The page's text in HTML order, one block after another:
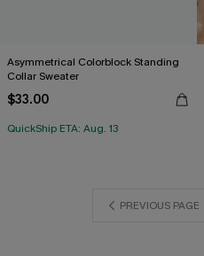
Asymmetrical Colorblock Standing
Collar Sweater
$33.00
QuickShip ETA: Aug. 13
PREVIOUS PAGE